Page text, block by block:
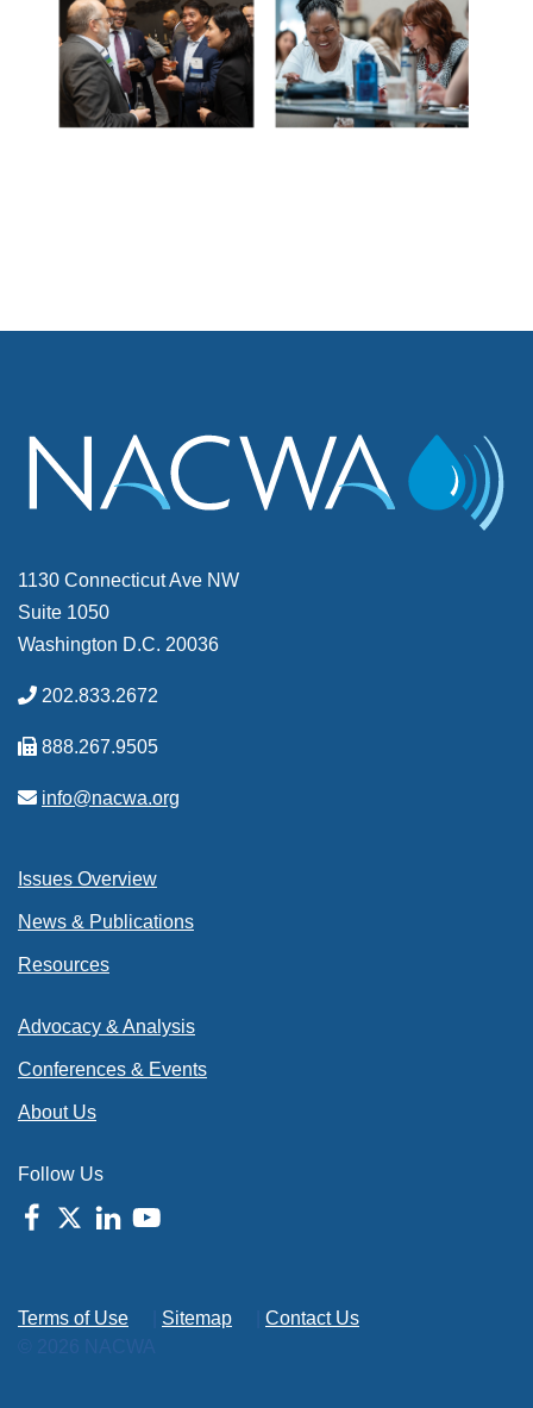
1130 Connecticut Ave NW
Suite 1050
Washington D.C. 20036
202.833.2672
888.267.9505
info@nacwa.org
Issues Overview
News & Publications
Resources
Advocacy & Analysis
Conferences & Events
About Us
Follow Us
Terms of Use Sitemap
Contact Us